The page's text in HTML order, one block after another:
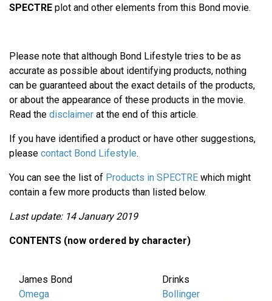
SPECTRE plot and other elements from this Bond movie.
Please note that although Bond Lifestyle tries to be as
accurate as possible about identifying products, nothing
can be guaranteed about the exact details of the products,
or about the appearance of these products in the movie.
Read the disclaimer at the end of this article.
If you have identified a product or have other suggestions,
please contact Bond Lifestyle.
You can see the list of Products in SPECTRE which might
contain a few more products than listed below.
Last update: 14 January 2019
CONTENTS (now ordered by character)
James Bond
Omega
Drinks
Bollinger